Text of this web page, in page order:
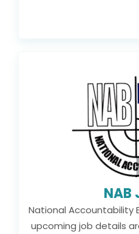
NAB
National Accountability
upcoming job details